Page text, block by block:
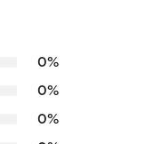
0%
0%
0%